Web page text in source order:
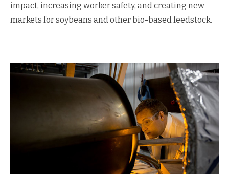
impact, increasing worker safety, and creating new
markets for soybeans and other bio-based feedstock.